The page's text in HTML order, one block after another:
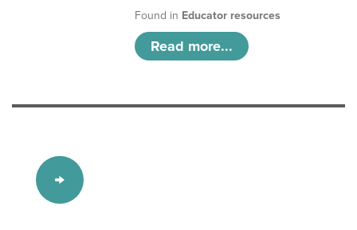
Found in Educator resources
Read more...